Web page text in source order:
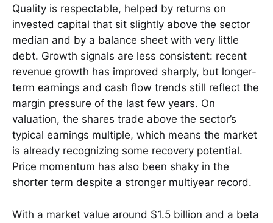
Quality is respectable, helped by returns on
invested capital that sit slightly above the sector
median and by a balance sheet with very little
debt. Growth signals are less consistent: recent
revenue growth has improved sharply, but longer-
term earnings and cash flow trends still reflect the
margin pressure of the last few years. On
valuation, the shares trade above the sector’s
typical earnings multiple, which means the market
is already recognizing some recovery potential.
Price momentum has also been shaky in the
shorter term despite a stronger multiyear record.
With a market value around $1.5 billion and a beta